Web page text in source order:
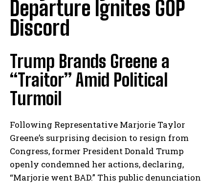
Departure Ignites GOP
Discord
Trump Brands Greene a
“Traitor” Amid Political
Turmoil
Following Representative Marjorie Taylor
Greene’s surprising decision to resign from
Congress, former President Donald Trump
openly condemned her actions, declaring,
“Marjorie went BAD.” This public denunciation